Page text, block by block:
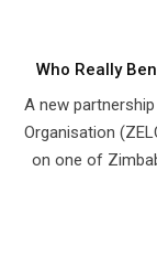
Who Really
A new
Organisation
on one of